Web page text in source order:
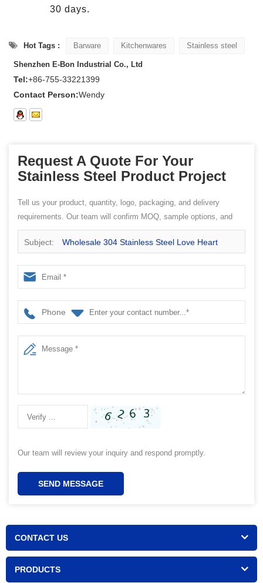
30 days.
Hot Tags : Barware Kitchenwares Stainless steel
Shenzhen E-Bon Industrial Co., Ltd
Tel:+86-755-33221399
Contact Person:Wendy
Request A Quote For Your
Stainless Steel Product Project
Tell us your product, quantity, logo, packaging, and delivery
requirements. Our team will confirm MOQ, sample options, and
quotation details.
Subject: Wholesale 304 Stainless Steel Love Heart
Shape Cutlery Flatware Spoon
Phone
Our team will review your inquiry and respond promptly.
SEND MESSAGE
CONTACT US
PRODUCTS